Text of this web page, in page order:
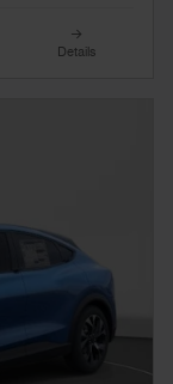
Details